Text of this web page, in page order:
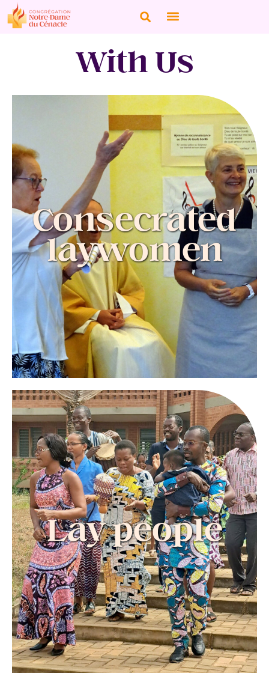
With Us
Consecrated
laywomen
Consecrated
laywomen
Women fully integrated into a professional
environment, they make a total gift of
themselves through vows recognized by the
Church and received by the Congregation of
Our Lady of the Cenacle to which they are
affiliated.
They live their mission in the Church and in the
world according to the spirituality of the
Congregation, seeking to transform the world
from within.
They do not live in community but meet
regularly as a group to share and support each
other in their journey of faith and consecration.
CONTACT
USA: ml.reimer@att.net
Europe-Madagascar: contactgndc@orange.fr
Lay people
Lay people
Men and women, single or married, the
spirituality of the Cenacle helps them to fulfill
their baptismal commitment in their family,
their work and in their friendships.
They seek to live under the guidance of the
Holy Spirit by putting prayer at the center of
their lives.
In keeping with the mission of the Cenacle,
they are witnesses to the Gospel and strive to
make Jesus known and loved.